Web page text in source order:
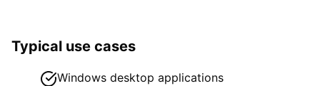
Typical use cases
Windows desktop applications